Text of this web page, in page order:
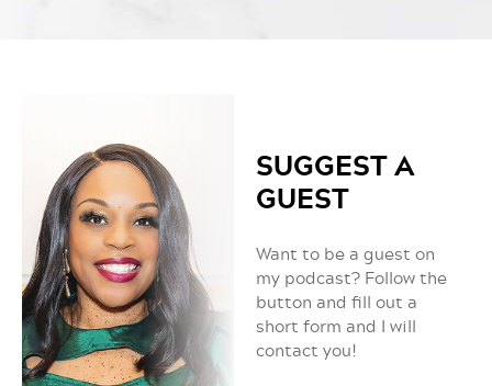
SUGGEST A
GUEST
Want to be a guest on
my podcast? Follow the
button and fill out a
short form and I will
contact you!